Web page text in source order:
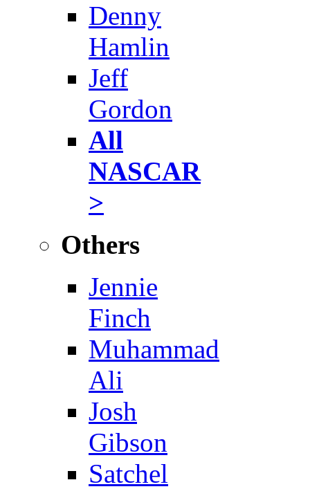
Denny
Hamlin
Jeff
Gordon
All
NASCAR
>
Others
Jennie
Finch
Muhammad
Ali
Josh
Gibson
Satchel